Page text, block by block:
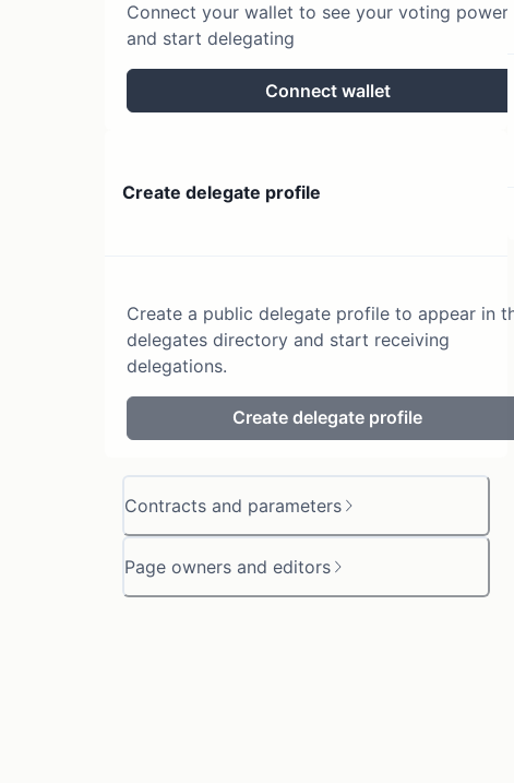
Connect your wallet to see your voting power
and start delegating
Connect wallet
Create delegate profile
Create a public delegate profile to appear in
delegates directory and start receiving
delegations.
Create delegate profile
Contracts and parameters
Page owners and editors